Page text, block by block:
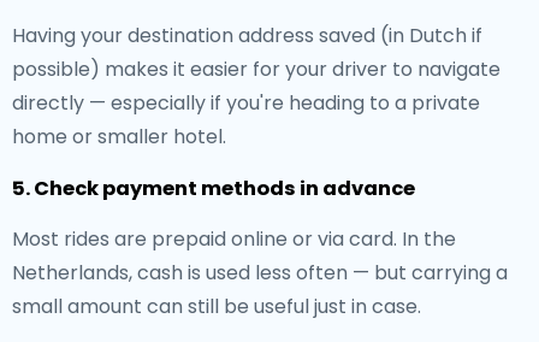
Having your destination address saved (in Dutch if
possible) makes it easier for your driver to navigate
directly — especially if you're heading to a private
home or smaller hotel.
5. Check payment methods in advance
Most rides are prepaid online or via card. In the
Netherlands, cash is used less often — but carrying a
small amount can still be useful just in case.